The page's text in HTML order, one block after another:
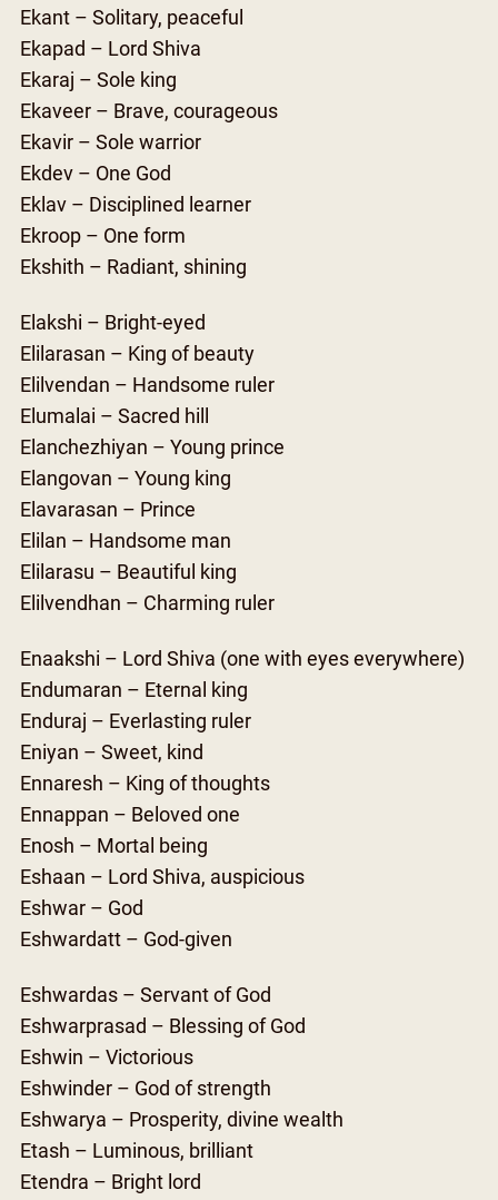
Ekant – Solitary, peaceful
Ekapad – Lord Shiva
Ekaraj – Sole king
Ekaveer – Brave, courageous
Ekavir – Sole warrior
Ekdev – One God
Eklav – Disciplined learner
Ekroop – One form
Ekshith – Radiant, shining
Elakshi – Bright-eyed
Elilarasan – King of beauty
Elilvendan – Handsome ruler
Elumalai – Sacred hill
Elanchezhiyan – Young prince
Elangovan – Young king
Elavarasan – Prince
Elilan – Handsome man
Elilarasu – Beautiful king
Elilvendhan – Charming ruler
Enaakshi – Lord Shiva (one with eyes everywhere)
Endumaran – Eternal king
Enduraj – Everlasting ruler
Eniyan – Sweet, kind
Ennaresh – King of thoughts
Ennappan – Beloved one
Enosh – Mortal being
Eshaan – Lord Shiva, auspicious
Eshwar – God
Eshwardatt – God-given
Eshwardas – Servant of God
Eshwarprasad – Blessing of God
Eshwin – Victorious
Eshwinder – God of strength
Eshwarya – Prosperity, divine wealth
Etash – Luminous, brilliant
Etendra – Bright lord